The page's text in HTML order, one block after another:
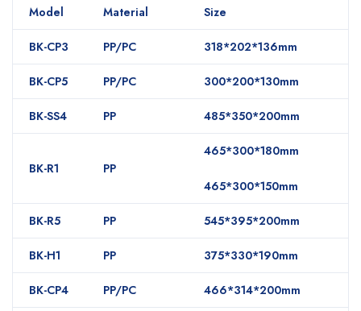
Model Material Size
BK-CP3 PP/PC 318*202*136mm
BK-CP5 PP/PC 300*200*130mm
BK-SS4 PP 485*350*200mm
BK-R1 PP
465*300*180mm
465*300*150mm
BK-R5 PP 545*395*200mm
BK-H1 PP 375*330*190mm
BK-CP4 PP/PC 466*314*200mm